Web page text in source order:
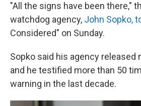
"All the signs have been there,"
watchdog agency, John Sopko,
Considered" on Sunday.
Sopko said his agency released
and he testified more than 50
warning in the last decade.